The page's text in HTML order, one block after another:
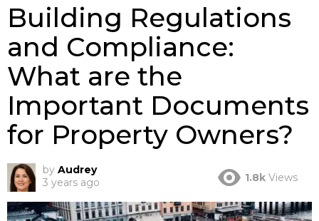
Building Regulations
and Compliance:
What are the
Important Documents
for Property Owners?
by Audrey
3 years ago
1.8k Views